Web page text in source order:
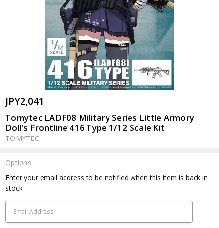
JPY2,041
Tomytec LADF08 Military Series Little Armory
Doll's Frontline 416 Type 1/12 Scale Kit
TOMYTEC
Options
Current
Stock:
Enter your email address to be notified when this item is back in
stock.